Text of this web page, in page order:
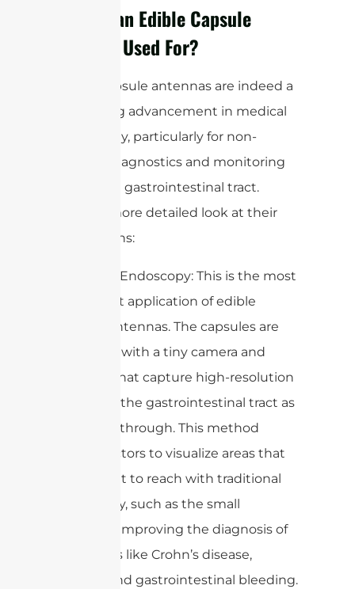
What is an Edible Capsule
Antenna Used For?
Edible capsule antennas are indeed a
fascinating advancement in medical
technology, particularly for non-
invasive diagnostics and monitoring
within the gastrointestinal tract.
Here’s a more detailed look at their
applications:
1. Capsule Endoscopy: This is the most
prominent application of edible
capsule antennas. The capsules are
equipped with a tiny camera and
antenna that capture high-resolution
images of the gastrointestinal tract as
they pass through. This method
allows doctors to visualize areas that
are difficult to reach with traditional
endoscopy, such as the small
intestine, improving the diagnosis of
conditions like Crohn’s disease,
tumors, and gastrointestinal bleeding.